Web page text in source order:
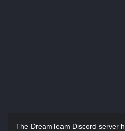
The DreamTeam Discord server